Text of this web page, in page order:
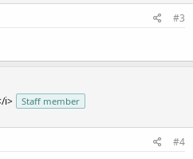
#3
i> Staff member
#4